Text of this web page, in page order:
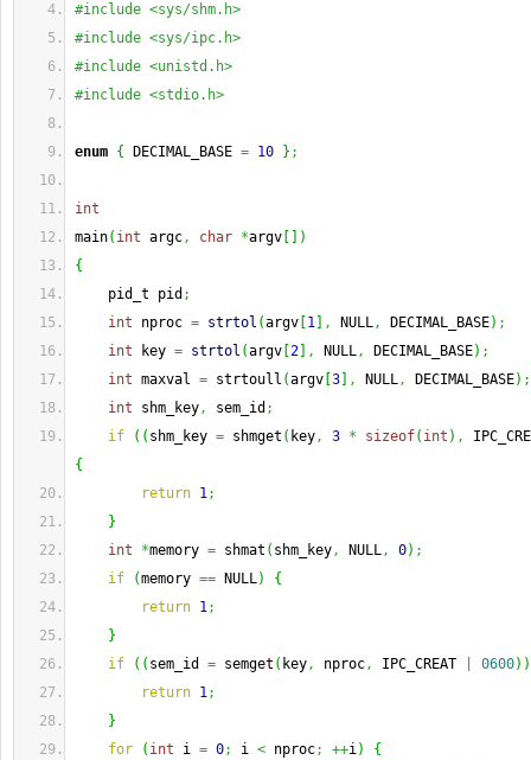
#include <sys/shm.h>
#include <sys/ipc.h>
#include <unistd.h>
#include <stdio.h>
enum { DECIMAL_BASE = 10 } ;
int
main( int argc, char *argv
)
{
pid_t pid ;
int nproc = strtol (argv 1 , NULL, DECIMAL_BASE) ;
int key = strtol (argv 2 , NULL, DECIMAL_BASE) ;
int maxval = strtoull (argv 3 , NULL, DECIMAL_BASE) ;
int shm_key, sem_id ;
if
( ( shm_key = shmget ( key, 3 * sizeof( int ) ,
{
return 1;
}
int
*memory = shmat ( shm_key, NULL, 0) ;
if
(memory == NULL)
{
return 1;
}
if
( ( sem_id = semget ( key, nproc, IPC_CREAT 0600) )
return 1;
}
for
( int i = 0; i < nproc; ++i)
{